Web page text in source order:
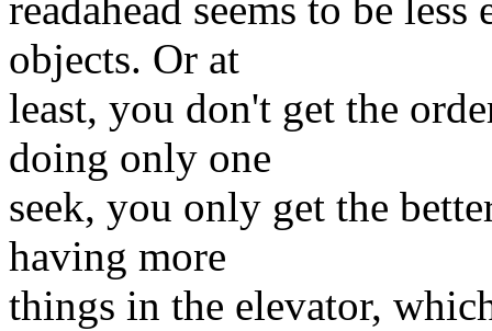
readahead seems to be
objects. Or at
least, you don't get the
doing only one
seek, you only get the
having more
things in the elevator,